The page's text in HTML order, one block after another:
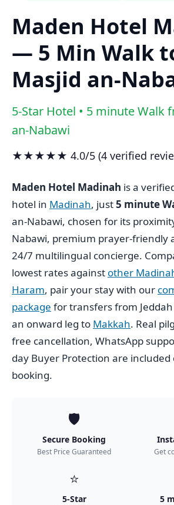
Maden Hotel
— 5 Min Walk
Masjid an-
5-Star Hotel • 5 minute Walk
an-Nabawi
★★★★★ 4.0/5 (4 verified
Maden Hotel Madinah is a
hotel in Madinah, just5 minute
an-Nabawi, chosen for its
Nabawi, premium prayer-friendly
24/7 multilingual concierge.
lowest rates against other
Haram, pair your stay with our
package for transfers from
an onward leg to Makkah. Real
free cancellation, WhatsApp
day Buyer Protection are included
booking.
🛡️
Secure Booking
Best Price Guaranteed Get
⭐
5-Star 5